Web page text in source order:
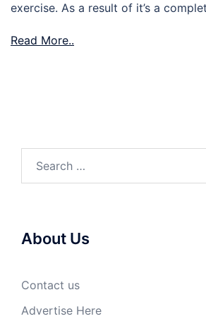
exercise. As a result of it’s a
Read More..
About Us
Contact us
Advertise Here